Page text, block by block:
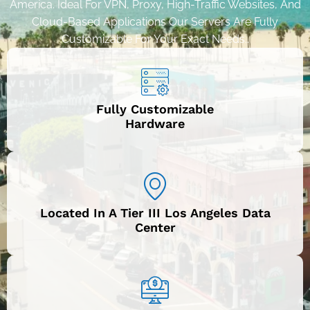
America. Ideal For VPN, Proxy, High-Traffic Websites, And
Cloud-Based Applications Our Servers Are Fully
Customizable For Your Exact Needs..
Fully Customizable
Hardware
Located In A Tier III Los Angeles Data
Center